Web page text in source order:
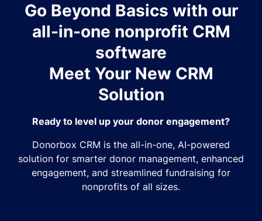
Go Beyond Basics with our
all-in-one nonprofit CRM
software
Meet Your New CRM
Solution
Ready to level up your donor engagement?
Donorbox CRM is the all-in-one, AI-powered
solution for smarter donor management, enhanced
engagement, and streamlined fundraising for
nonprofits of all sizes.